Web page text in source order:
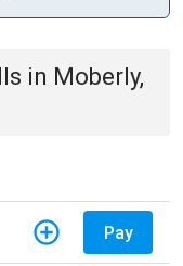
in Moberly,
Pay